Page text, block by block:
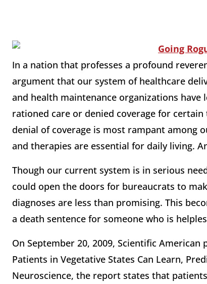
In a nation that professes a profound
argument that our system of healthcare
and health maintenance organizations have
rationed care or denied coverage for
denial of coverage is most rampant among
and therapies are essential for daily living.
Though our current system is in serious
could open the doors for bureaucrats to
diagnoses are less than promising. This
a death sentence for someone who is
On September 20, 2009, Scientific
Patients in Vegetative States Can Learn,
Neuroscience, the report states that